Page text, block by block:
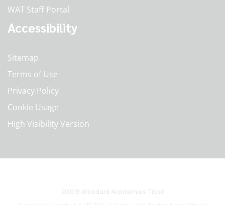
WAT Staff Portal
Accessibility
Sitemap
Terms of Use
Privacy Policy
Cookie Usage
High Visibility Version